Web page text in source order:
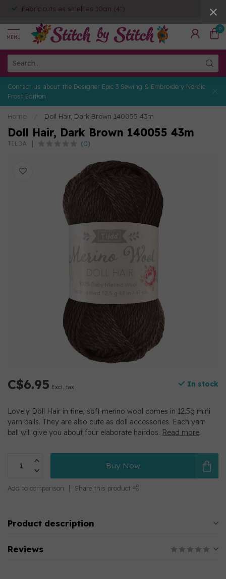
Fabric cuts as small as 10cm (4")
MENU
0
Contact us about the Designer Epic 3 Sewing & Embroidery Nordic
Frost Edition
Home Doll Hair, Dark Brown 140055 43m
Doll Hair, Dark Brown 140055 43m
TILDA (0)
C$6.95 Excl. tax In stock
Lovely Doll Hair in fine, soft merino wool comes in 12.5g mini
yarn balls. They are also cute as doll accessories. Each yarn
ball will give you about four elaborate hairdos. Read more.
Buy Now
Add to comparison Share this product
Product description
Reviews